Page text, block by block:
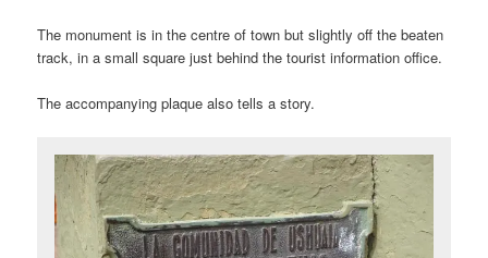
The monument is in the centre of town but slightly off the beaten
track, in a small square just behind the tourist information office.
The accompanying plaque also tells a story.